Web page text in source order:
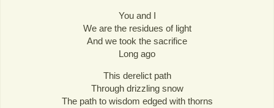
You and I
We are the residues of light
And we took the sacrifice
Long ago
This derelict path
Through drizzling snow
The path to wisdom edged with thorns